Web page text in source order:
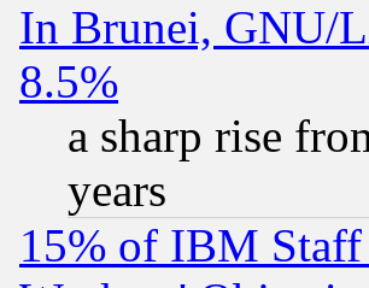
In Brunei, GNU/
8.5%
a sharp rise
years
15% of IBM